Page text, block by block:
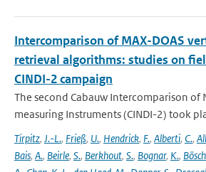
Intercomparison of MAX-DOAS
retrieval algorithms: studies on
CINDI-2 campaign
The second Cabauw Intercomparison of
measuring Instruments (CINDI-2) took
Tirpitz, J.-L., Frieß, U., Hendrick, F., Alberti, C.,
Bais, A., Beirle, S., Berkhout, S., Bognar, K., Bösch